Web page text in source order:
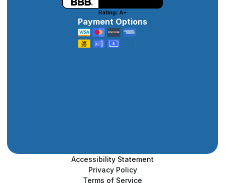
Payment Options
Accessibility Statement
Privacy Policy
Terms of Service